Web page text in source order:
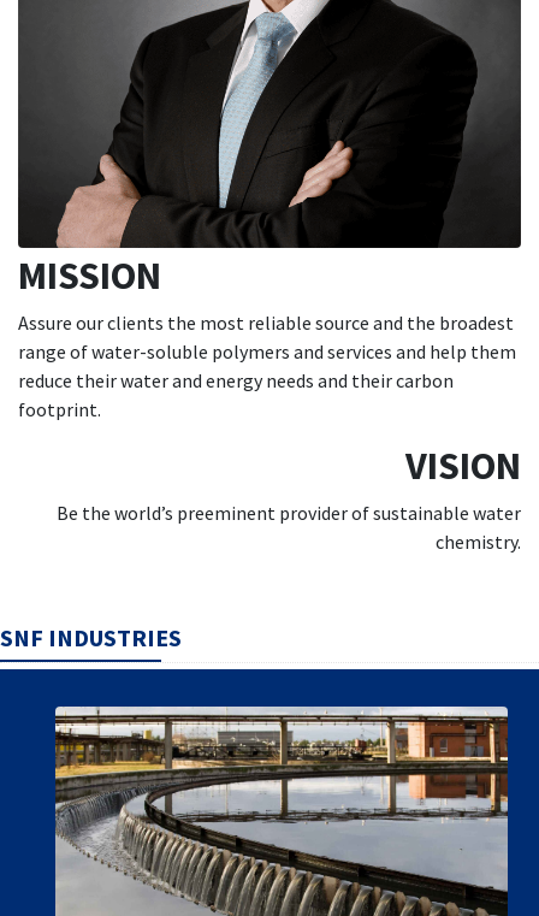
MISSION
Assure our clients the most reliable source and the broadest
range of water-soluble polymers and services and help them
reduce their water and energy needs and their carbon
footprint.
VISION
Be the world’s preeminent provider of sustainable water
chemistry.
SNF INDUSTRIES